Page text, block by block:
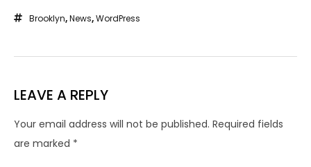
Brooklyn,News,WordPress
LEAVE A REPLY
Your email address will not be published. Required fields
are marked *